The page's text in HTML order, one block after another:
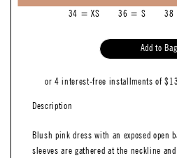
34 = XS 36 = S 38
Add to Bag
or 4 interest-free installments of
Description
Blush pink dress with an exposed open
sleeves are gathered at the neckline